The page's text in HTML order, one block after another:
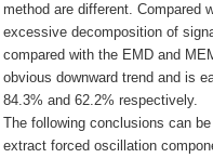
method are different. Compared
excessive decomposition of
compared with the EMD and
obvious downward trend and is
84.3% and 62.2% respectively.
The following conclusions can
extract forced oscillation